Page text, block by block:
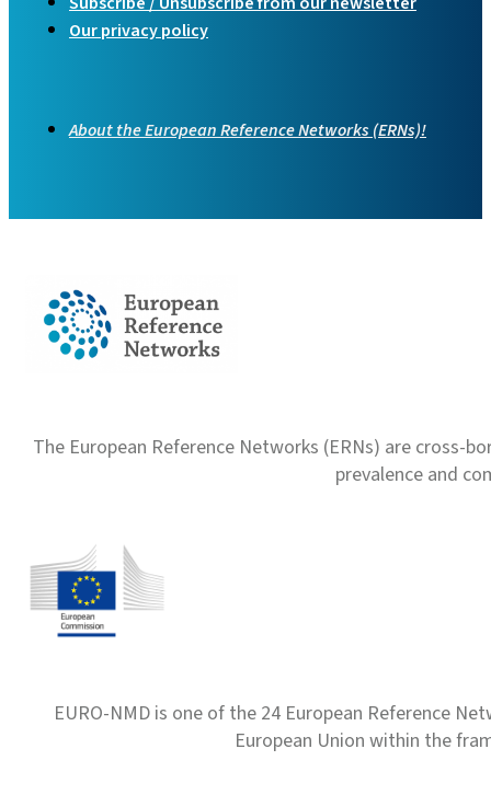
Our privacy policy
About the European Reference Networks (ERNs)!
The European Reference Networks (ERNs) are
prevalence and
EURO-NMD is one of the 24 European Reference
European Union within the